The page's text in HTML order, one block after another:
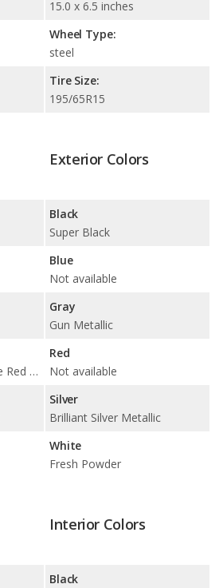
15.0 x 6.5 inches
Wheel Type:
steel
Tire Size:
195/65R15
Infrared Metallic / Wine Red Metallic
Exterior Colors
Black
Super Black
Blue
Not available
Gray
Gun Metallic
Red
Not available
Silver
Brilliant Silver Metallic
White
Fresh Powder
Interior Colors
Black